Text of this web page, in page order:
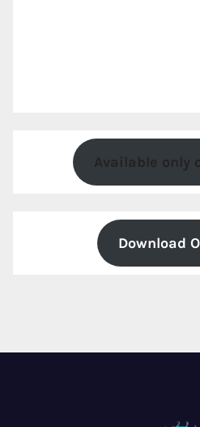
Available only
Download